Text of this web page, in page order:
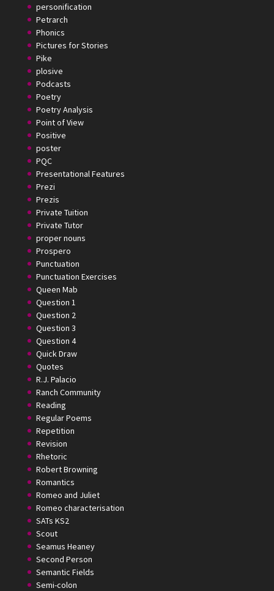
personification
Petrarch
Phonics
Pictures for Stories
Pike
plosive
Podcasts
Poetry
Poetry Analysis
Point of View
Positive
poster
PQC
Presentational Features
Prezi
Prezis
Private Tuition
Private Tutor
proper nouns
Prospero
Punctuation
Punctuation Exercises
Queen Mab
Question 1
Question 2
Question 3
Question 4
Quick Draw
Quotes
R.J. Palacio
Ranch Community
Reading
Regular Poems
Repetition
Revision
Rhetoric
Robert Browning
Romantics
Romeo and Juliet
Romeo characterisation
SATs KS2
Scout
Seamus Heaney
Second Person
Semantic Fields
Semi-colon